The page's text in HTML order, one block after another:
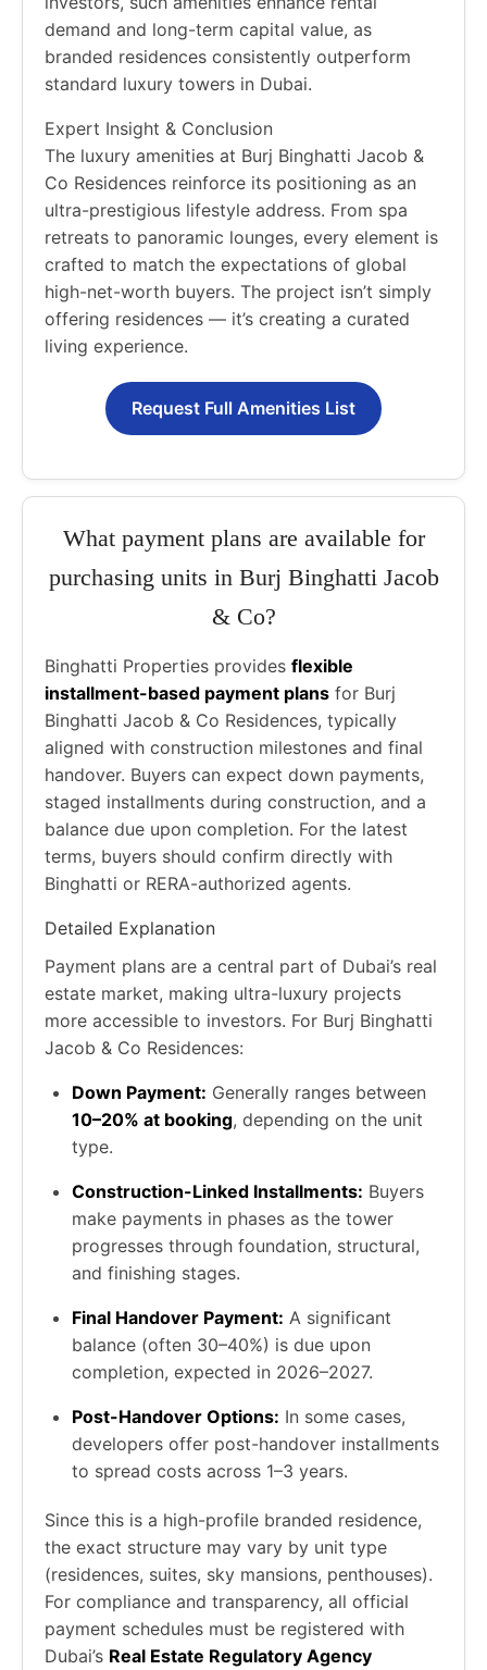
demand and long-term capital value, as
branded residences consistently outperform
standard luxury towers in Dubai.
Expert Insight & Conclusion
The luxury amenities at Burj Binghatti Jacob &
Co Residences reinforce its positioning as an
ultra-prestigious lifestyle address. From spa
retreats to panoramic lounges, every element is
crafted to match the expectations of global
high-net-worth buyers. The project isn’t simply
offering residences — it’s creating a curated
living experience.
Request Full Amenities List
What payment plans are available for
purchasing units in Burj Binghatti Jacob
& Co?
Binghatti Properties provides flexible
installment-based payment plans for Burj
Binghatti Jacob & Co Residences, typically
aligned with construction milestones and final
handover. Buyers can expect down payments,
staged installments during construction, and a
balance due upon completion. For the latest
terms, buyers should confirm directly with
Binghatti or RERA-authorized agents.
Detailed Explanation
Payment plans are a central part of Dubai’s real
estate market, making ultra-luxury projects
more accessible to investors. For Burj Binghatti
Jacob & Co Residences:
Down Payment: Generally ranges between
10–20% at booking, depending on the unit
type.
Construction-Linked Installments: Buyers
make payments in phases as the tower
progresses through foundation, structural,
and finishing stages.
Final Handover Payment: A significant
balance (often 30–40%) is due upon
completion, expected in 2026–2027.
Post-Handover Options: In some cases,
developers offer post-handover installments
to spread costs across 1–3 years.
Since this is a high-profile branded residence,
the exact structure may vary by unit type
(residences, suites, sky mansions, penthouses).
For compliance and transparency, all official
payment schedules must be registered with
Dubai’s Real Estate Regulatory Agency